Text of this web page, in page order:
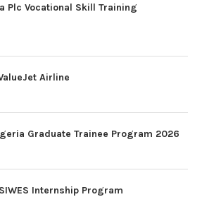
Plc Vocational Skill Training
Airline
Graduate Trainee Program 2026
Internship Program